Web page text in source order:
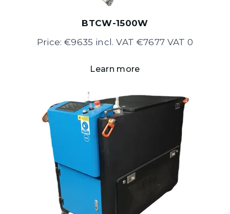
BTCW-1500W
Price: €9635 incl. VAT €7677 VAT 0
Learn more